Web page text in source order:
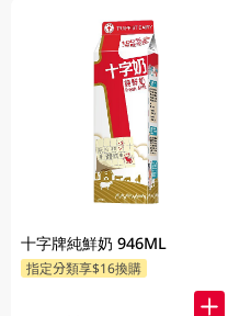
十字牌純鮮奶 946ML
指定分類享$16換購